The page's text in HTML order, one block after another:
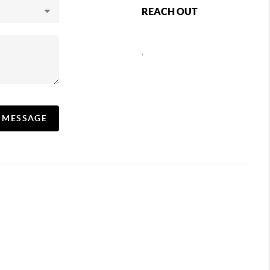
REACH OUT